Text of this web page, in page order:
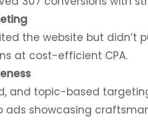
the website but didn’t
at cost-efficient CPA.
and topic-based
ads showcasing